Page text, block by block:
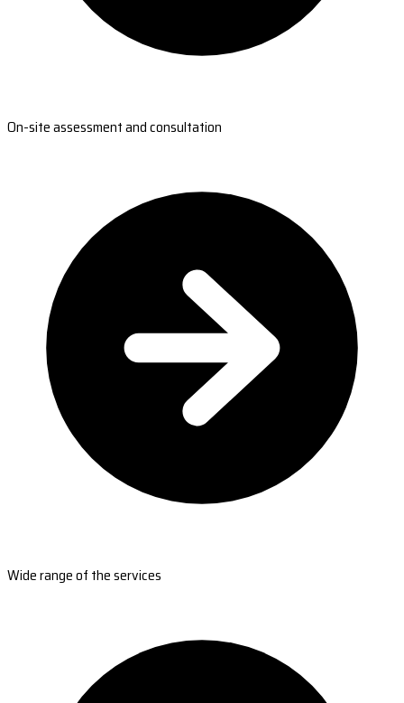
On-site assessment and consultation
Wide range of the services